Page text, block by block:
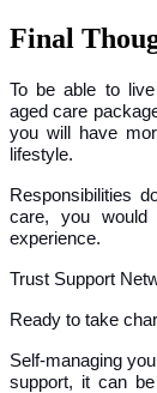
Final
To be able to
aged care
you will have
lifestyle.
Responsibilities
care, you
experience.
Trust Support
Ready to take
Self-managing
support, it can